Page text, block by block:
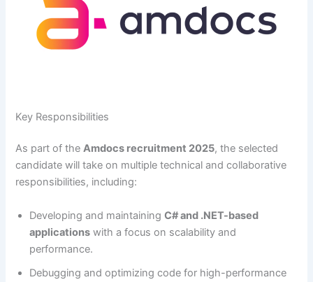
Key Responsibilities
As part of theAmdocs recruitment 2025, the selected
candidate will take on multiple technical and collaborative
responsibilities, including:
Developing and maintainingC# and .NET-based
applications with a focus on scalability and
performance.
Debugging and optimizing code for high-performance